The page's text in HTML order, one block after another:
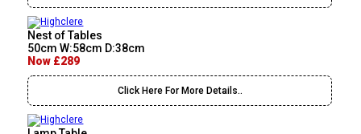
Nest of Tables
50cm W:58cm D:38cm
Now £289
Click Here For More Details..